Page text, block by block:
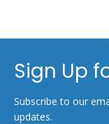
Sign Up
Subscribe to our
updates.